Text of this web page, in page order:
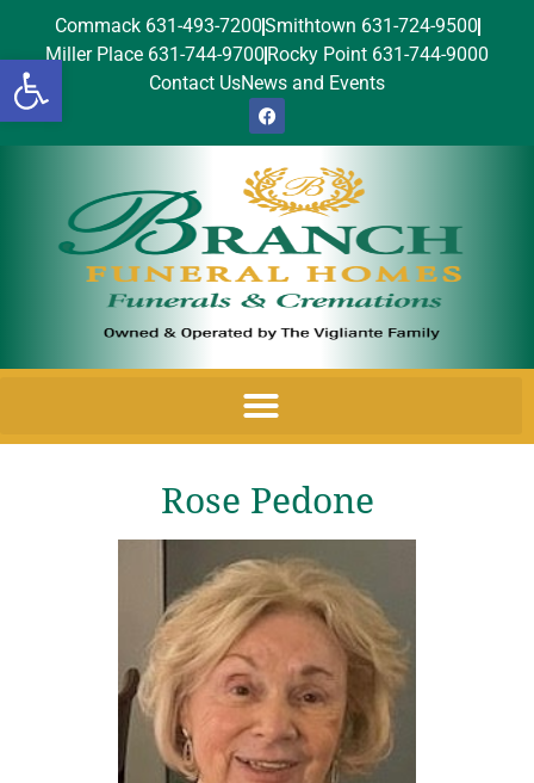
Open toolbar
Commack 631-493-7200Smithtown 631-724-9500
Miller Place 631-744-9700 Rocky Point 631-744-9000
Contact UsNews and Events
Rose Pedone